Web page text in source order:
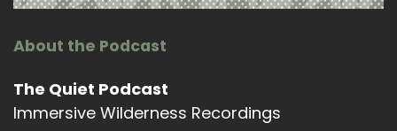
About the Podcast
The Quiet Podcast
Immersive Wilderness Recordings